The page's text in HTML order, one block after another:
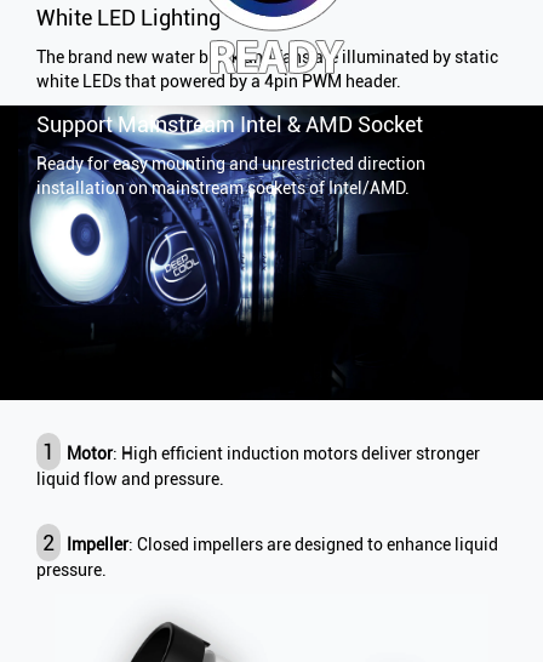
White LED Lighting
The brand new water block and fans are illuminated by static
white LEDs that powered by a 4pin PWM header.
Support Mainstream Intel & AMD Socket
Ready for easy mounting and unrestricted direction
installation on mainstream sockets of Intel/AMD.
1 Motor: High efficient induction motors deliver stronger
liquid flow and pressure.
2 Impeller: Closed impellers are designed to enhance liquid
pressure.